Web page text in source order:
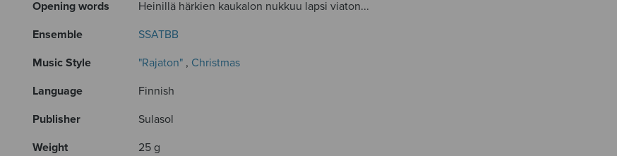
Opening words
Heinillä härkien kaukalon nukkuu lapsi viaton...
Ensemble
SSATBB
Music Style
"Rajaton" , Christmas
Language
Finnish
Publisher
Sulasol
Weight
25 g